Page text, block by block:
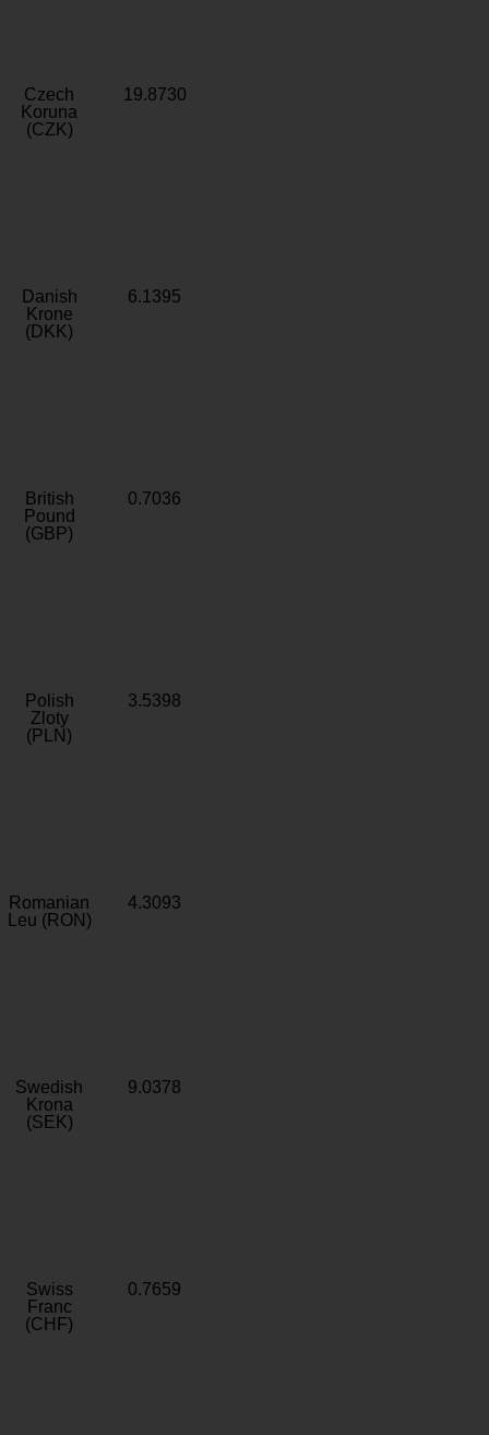
Czech
Koruna
(CZK)
19.8730
Danish
Krone
(DKK)
6.1395
British
Pound
(GBP)
0.7036
Polish
Zloty
(PLN)
3.5398
Romanian
Leu (RON)
4.3093
Swedish
Krona
(SEK)
9.0378
Swiss
Franc
(CHF)
0.7659